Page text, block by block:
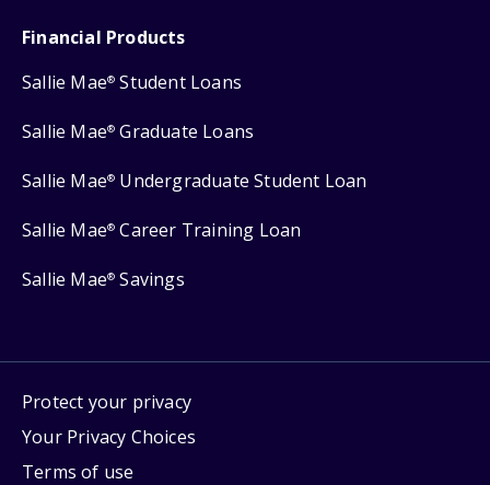
Financial Products
Sallie Mae® Student Loans
Sallie Mae® Graduate Loans
Sallie Mae® Undergraduate Student Loan
Sallie Mae® Career Training Loan
Sallie Mae® Savings
Protect your privacy
Your Privacy Choices
Terms of use